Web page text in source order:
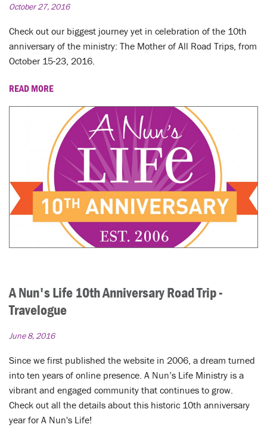
FAQ
LENT
WAYS TO GIVE
October 27, 2016
Check out our biggest journey yet in celebration of the 10th
anniversary of the ministry: The Mother of All Road Trips, from
October 15-23, 2016.
READ MORE
A Nun's Life 10th Anniversary Road Trip -
Travelogue
June 8, 2016
Since we first published the website in 2006, a dream turned
into ten years of online presence. A Nun’s Life Ministry is a
vibrant and engaged community that continues to grow.
Check out all the details about this historic 10th anniversary
year for A Nun's Life!